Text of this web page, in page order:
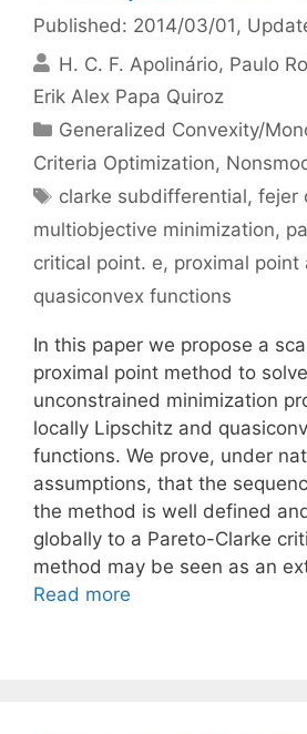
Published: 2014/03/01 ,
H. C. F. Apolinário Paulo
Erik Alex Papa Quiroz
Categories
Generalized Convexity/
Criteria Optimization,
Tags
clarke subdifferential,fejer
multiobjective minimization,
critical point. e, proximal point
quasiconvex functions
In this paper we propose a
proximal point method to
unconstrained minimization
locally Lipschitz and
functions. We prove, under
assumptions, that the
the method is well defined
globally to a Pareto-Clarke
method may be seen as an
Read more